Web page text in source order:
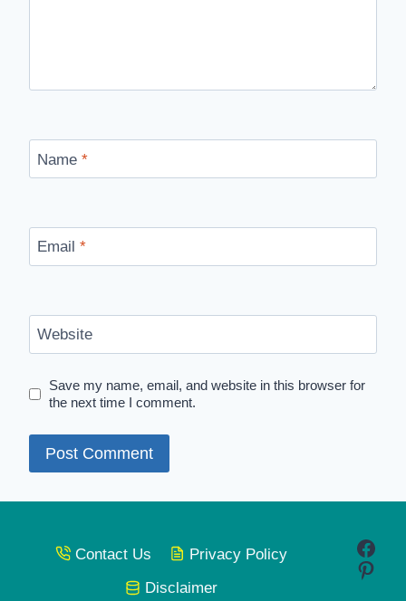
Name *
Email *
Website
Save my name, email, and website in this browser for
the next time I comment.
Contact Us
Privacy Policy
Disclaimer